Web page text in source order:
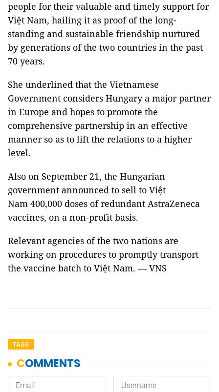
people for their valuable and timely support for
Việt Nam, hailing it as proof of the long-
standing and sustainable friendship nurtured
by generations of the two countries in the past
70 years.
She underlined that the Vietnamese
Government considers Hungary a major partner
in Europe and hopes to promote the
comprehensive partnership in an effective
manner so as to lift the relations to a higher
level.
Also on September 21, the Hungarian
government announced to sell to Việt
Nam 400,000 doses of redundant AstraZeneca
vaccines, on a non-profit basis.
Relevant agencies of the two nations are
working on procedures to promptly transport
the vaccine batch to Việt Nam. — VNS
TAGS